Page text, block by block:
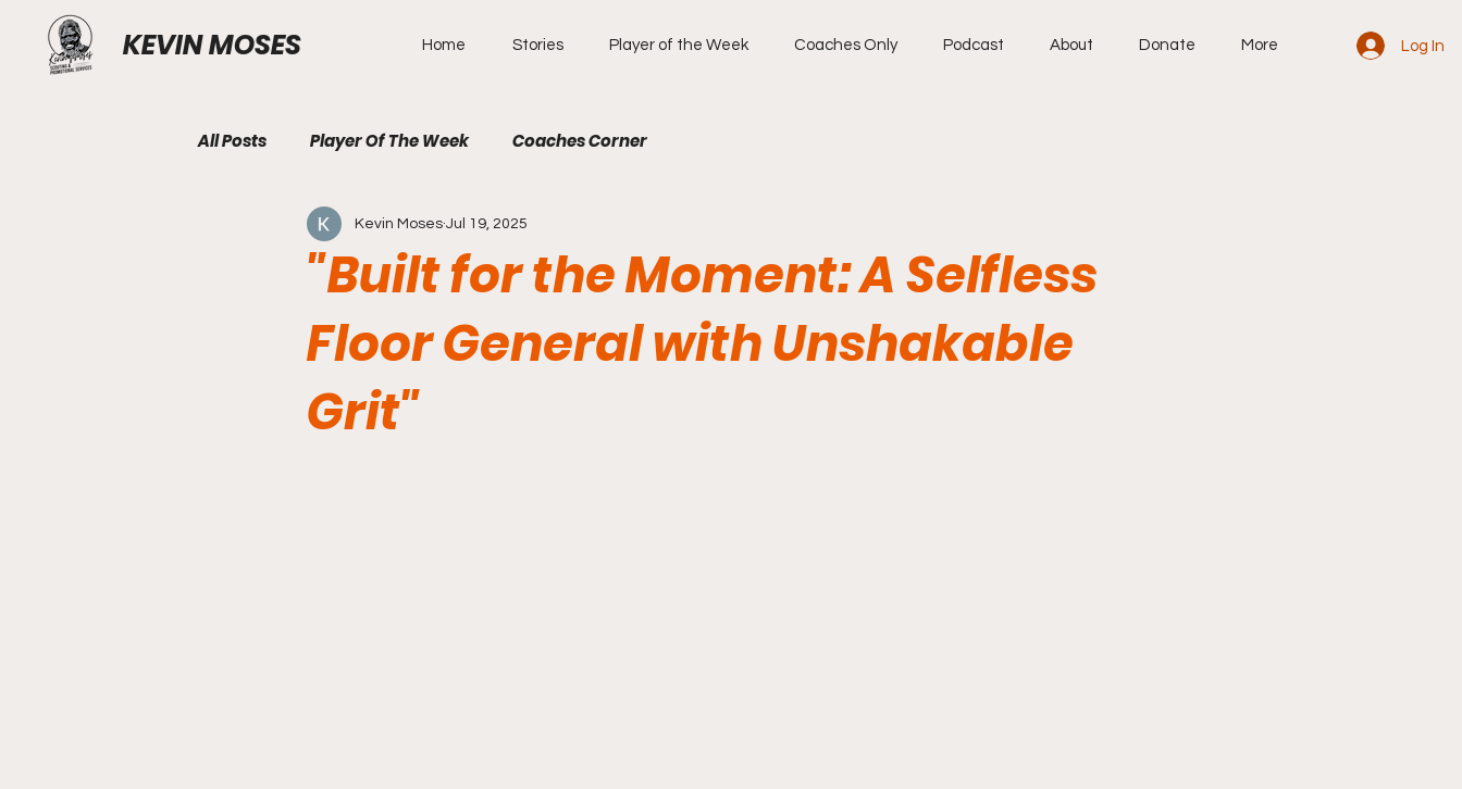
KEVIN MOSES Home Stories Player of the Week Coaches Only Podcast About Donate More Log In
All Posts Player Of The Week Coaches Corner
"Built for the Moment: A Selfless
Floor General with Unshakable
Grit"
Kevin Moses Jul 19, 2025